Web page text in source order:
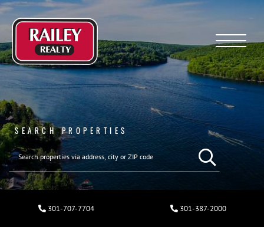
Menu
SEARCH PROPERTIES
301-707-7704 301-387-2000